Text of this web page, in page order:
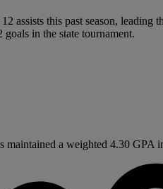
this past season,
in the state tournament.
maintained a weighted 4.30